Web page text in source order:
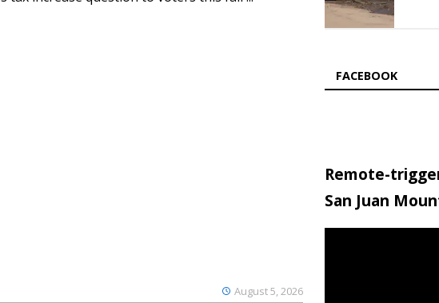
August 5, 2026
FACEBOOK
Remote-
San Juan